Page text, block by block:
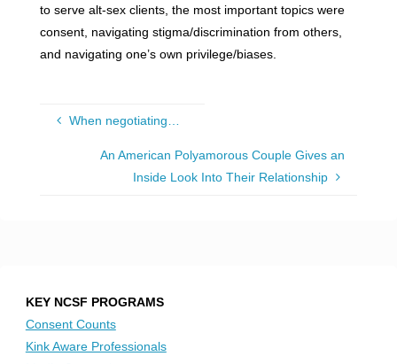
to serve alt-sex clients, the most important topics were
consent, navigating stigma/discrimination from others,
and navigating one’s own privilege/biases.
When negotiating…
An American Polyamorous Couple Gives an
Inside Look Into Their Relationship
KEY NCSF PROGRAMS
Consent Counts
Kink Aware Professionals